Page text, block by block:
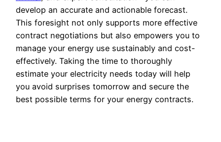
develop an accurate and actionable forecast.
This foresight not only supports more effective
contract negotiations but also empowers you to
manage your energy use sustainably and cost-
effectively. Taking the time to thoroughly
estimate your electricity needs today will help
you avoid surprises tomorrow and secure the
best possible terms for your energy contracts.